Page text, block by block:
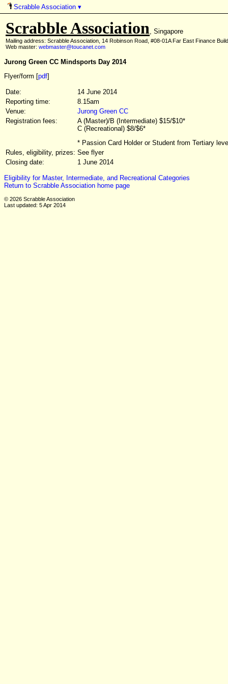
Scrabble Association▾
Scrabble Association, Singapore
Mailing address: Scrabble Association, 14 Robinson Road, #08-01A Far East Finance
Web master: webmaster@toucanet.com
Jurong Green CC Mindsports Day 2014
Flyer/form [pdf]
Date:
14 June 2014
Reporting time:
8.15am
Venue:
Jurong Green CC
Registration fees:
A (Master)/B (Intermediate) $15/$10*
C (Recreational) $8/$6*
* Passion Card Holder or Student from Tertiary
Rules, eligibility, prizes: See flyer
Closing date:
1 June 2014
Eligibility for Master, Intermediate, and Recreational Categories
Return to Scrabble Association home page
© 2026 Scrabble Association
Last updated: 5 Apr 2014